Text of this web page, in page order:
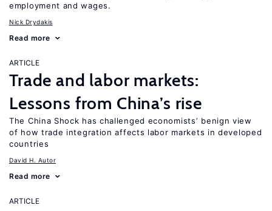
employment and wages.
Nick Drydakis
Read more
ARTICLE
Trade and labor markets:
Lessons from China’s rise
The China Shock has challenged economists’ benign view
of how trade integration affects labor markets in developed
countries
David H. Autor
Read more
ARTICLE